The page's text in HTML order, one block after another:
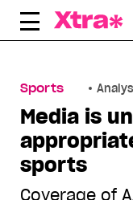
Skip
Sports
Media is
sports
Coverage of